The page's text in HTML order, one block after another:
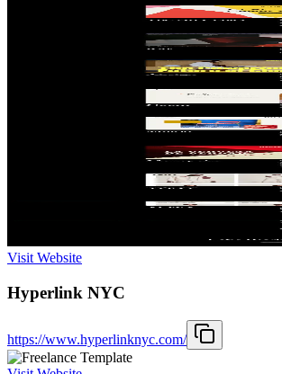
Visit Website
Hyperlink NYC
https://www.hyperlinknyc.com/